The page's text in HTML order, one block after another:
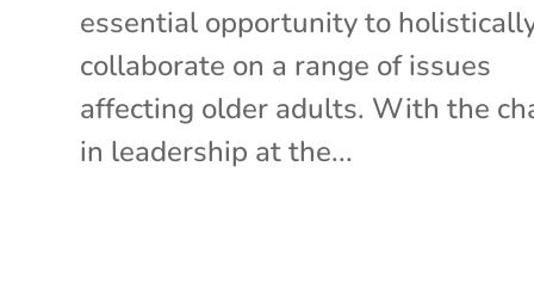
essential opportunity to
collaborate on a range of issues
affecting older adults. With the
in leadership at the...